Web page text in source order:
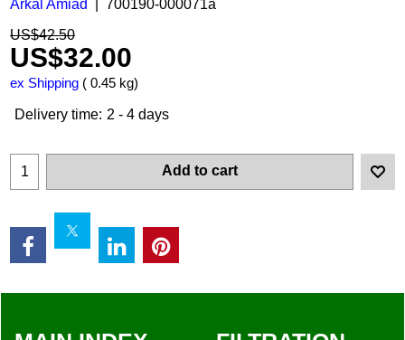
Arkal Amiad
700190-000071a
US$42.50
US$32.00
ex Shipping 0.45 kg
Delivery time: 2 - 4 days
Add to cart